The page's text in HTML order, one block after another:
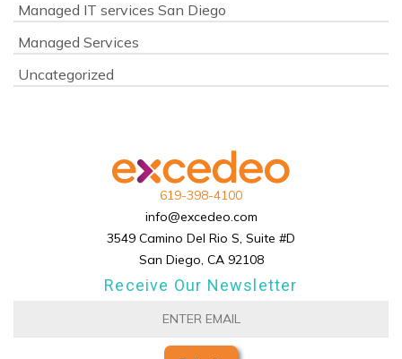
Managed IT services San Diego
Managed Services
Uncategorized
619-398-4100
info@excedeo.com
3549 Camino Del Rio S, Suite #D
San Diego, CA 92108
Receive Our Newsletter